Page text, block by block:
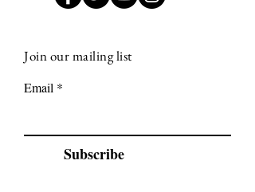
Join our mailing list
Email
Subscribe